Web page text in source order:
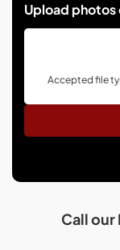
Upload
Accepted file
Call